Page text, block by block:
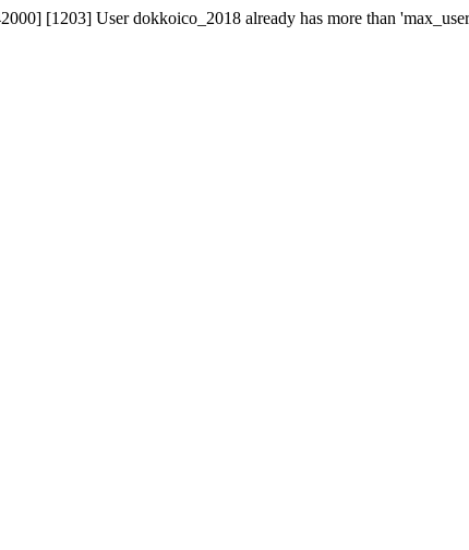
[1203] User dokkoico_2018 already has more than